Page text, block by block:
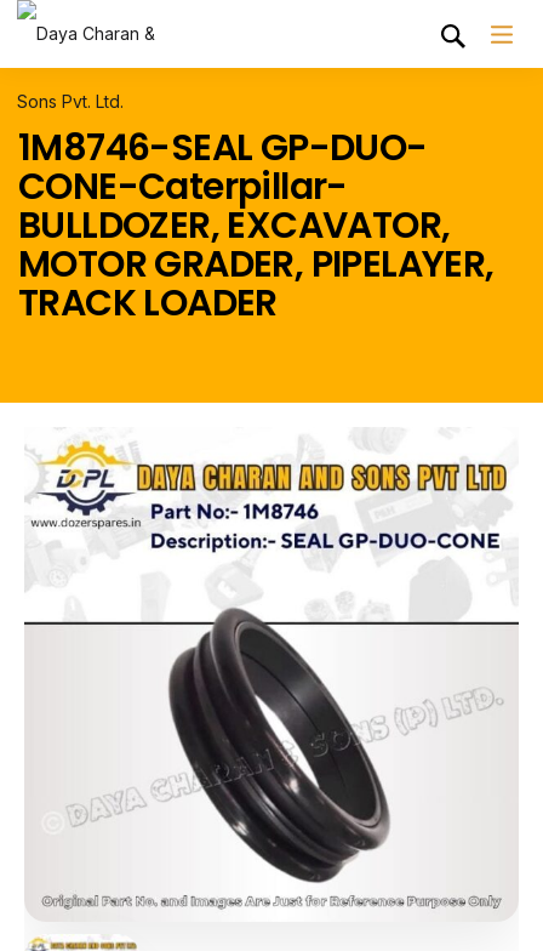
1M8746-SEAL GP-DUO-
CONE-Caterpillar-
BULLDOZER, EXCAVATOR,
MOTOR GRADER, PIPELAYER,
TRACK LOADER